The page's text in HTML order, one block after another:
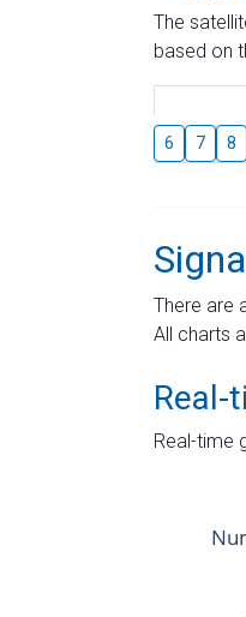
The
based on
6 7 8
There are
All charts
Real-
Real-time